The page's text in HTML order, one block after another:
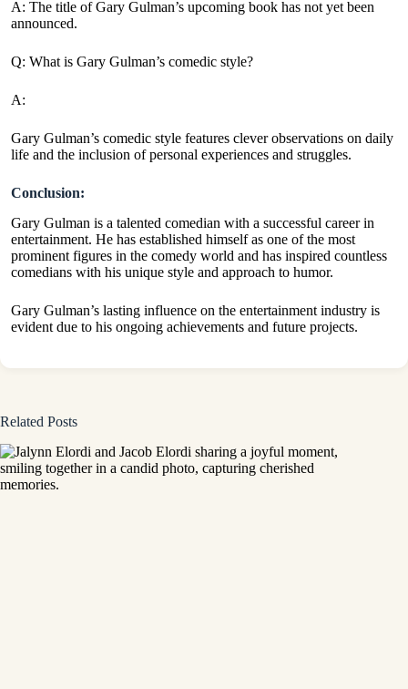
A: The title of Gary Gulman’s upcoming book has not yet been
announced.
Q: What is Gary Gulman’s comedic style?
A:
Gary Gulman’s comedic style features clever observations on daily
life and the inclusion of personal experiences and struggles.
Conclusion:
Gary Gulman is a talented comedian with a successful career in
entertainment. He has established himself as one of the most
prominent figures in the comedy world and has inspired countless
comedians with his unique style and approach to humor.
Gary Gulman’s lasting influence on the entertainment industry is
evident due to his ongoing achievements and future projects.
Related Posts